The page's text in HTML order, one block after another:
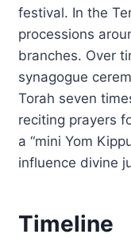
festival. In the
processions
branches. Over
synagogue
Torah seven
reciting prayers
a “mini Yom
influence divine
Timeline